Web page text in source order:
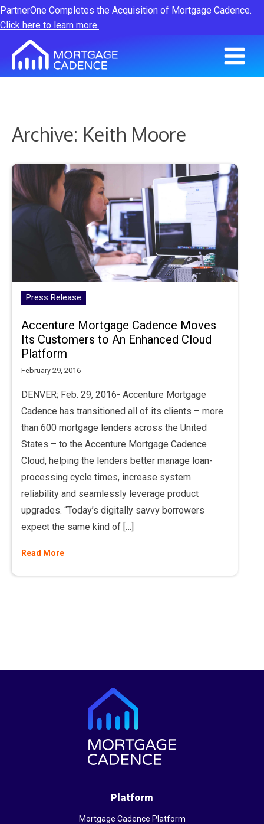
PartnerOne Completes the Acquisition of Mortgage Cadence.
Click here to learn more.
Archive: Keith Moore
Press Release
Accenture Mortgage Cadence Moves
Its Customers to An Enhanced Cloud
Platform
February 29, 2016
DENVER; Feb. 29, 2016- Accenture Mortgage
Cadence has transitioned all of its clients – more
than 600 mortgage lenders across the United
States – to the Accenture Mortgage Cadence
Cloud, helping the lenders better manage loan-
processing cycle times, increase system
reliability and seamlessly leverage product
upgrades. “Today’s digitally savvy borrowers
expect the same kind of […]
Read More
Platform
Mortgage Cadence Platform